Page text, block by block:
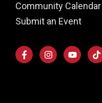
Community Calendar
Submit an Event